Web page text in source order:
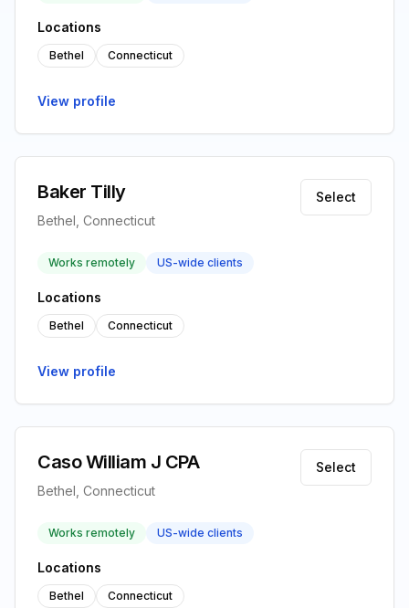
Locations
Bethel Connecticut
View profile
Baker Tilly
Bethel, Connecticut
Select
Works remotely US-wide clients
Locations
Bethel Connecticut
View profile
Caso William J CPA
Bethel, Connecticut
Select
Works remotely US-wide clients
Locations
Bethel Connecticut